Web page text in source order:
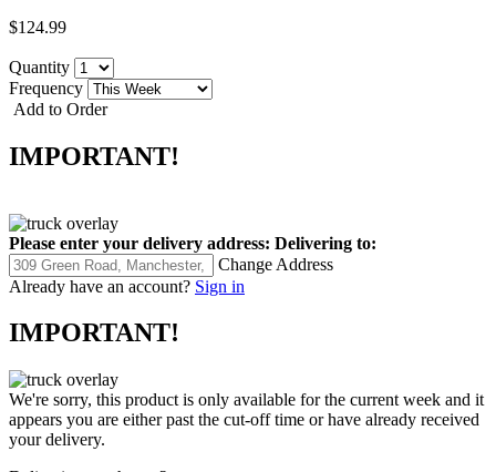
$124.99
Quantity
Frequency
Add to Order
IMPORTANT!
Please enter your delivery address: Delivering to:
Change Address
Already have an account? Sign in
IMPORTANT!
We're sorry, this product is only available for the current week and it
appears you are either past the cut-off time or have already received
your delivery.